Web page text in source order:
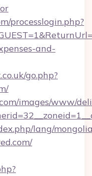
processlogin.php?
and-
go.php?
images/www/
lang/